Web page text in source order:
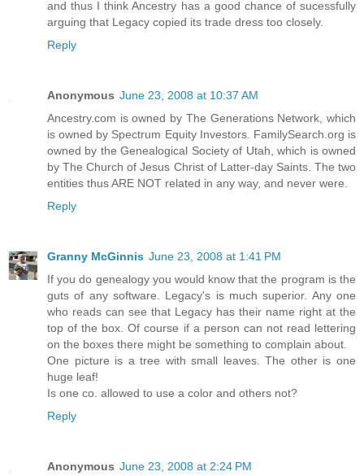
and thus I think Ancestry has a good chance of sucessfully
arguing that Legacy copied its trade dress too closely.
Reply
Anonymous June 23, 2008 at 10:37 AM
Ancestry.com is owned by The Generations Network, which
is owned by Spectrum Equity Investors. FamilySearch.org is
owned by the Genealogical Society of Utah, which is owned
by The Church of Jesus Christ of Latter-day Saints. The two
entities thus ARE NOT related in any way, and never were.
Reply
Granny McGinnis June 23, 2008 at 1:41 PM
If you do genealogy you would know that the program is the
guts of any software. Legacy's is much superior. Any one
who reads can see that Legacy has their name right at the
top of the box. Of course if a person can not read lettering
on the boxes there might be something to complain about.
One picture is a tree with small leaves. The other is one
huge leaf!
Is one co. allowed to use a color and others not?
Reply
Anonymous June 23, 2008 at 2:24 PM